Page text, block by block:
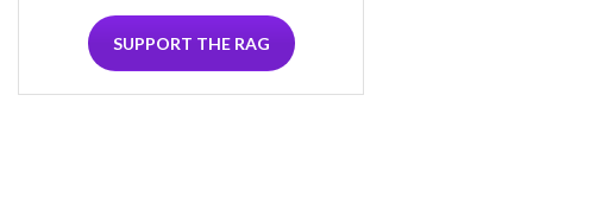
SUPPORT THE RAG